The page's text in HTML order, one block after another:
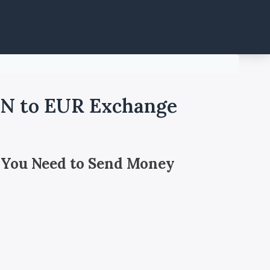
to EUR Exchange
Need to Send Money